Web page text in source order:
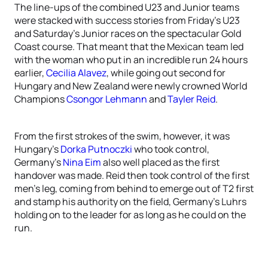
The line-ups of the combined U23 and Junior teams
were stacked with success stories from Friday’s U23
and Saturday’s Junior races on the spectacular Gold
Coast course. That meant that the Mexican team led
with the woman who put in an incredible run 24 hours
earlier,Cecilia Alavez, while going out second for
Hungary and New Zealand were newly crowned World
ChampionsCsongor LehmannandTayler Reid.
From the first strokes of the swim, however, it was
Hungary’sDorka Putnoczkiwho took control,
Germany’sNina Eimalso well placed as the first
handover was made. Reid then took control of the first
men’s leg, coming from behind to emerge out of T2 first
and stamp his authority on the field, Germany’s Luhrs
holding on to the leader for as long as he could on the
run.